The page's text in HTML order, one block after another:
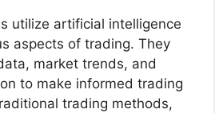
utilize artificial intelligence
aspects of trading. They
market trends, and
to make informed trading
trading methods,